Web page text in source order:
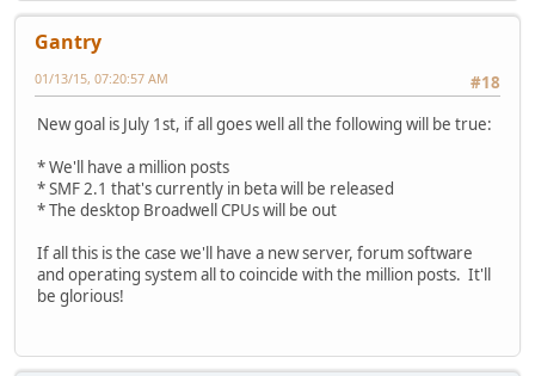
Gantry
#18
01/13/15, 07:20:57 AM
New goal is July 1st, if all goes well all the following will be true:
* We'll have a million posts
* SMF 2.1 that's currently in beta will be released
* The desktop Broadwell CPUs will be out
If all this is the case we'll have a new server, forum software
and operating system all to coincide with the million posts. It'll
be glorious!